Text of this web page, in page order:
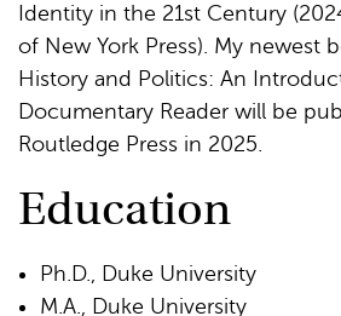
Identity in the 21st Century
of New York Press). My newest
History and Politics: An
Documentary Reader will be
Routledge Press in 2025.
Education
Ph.D., Duke University
M.A., Duke University